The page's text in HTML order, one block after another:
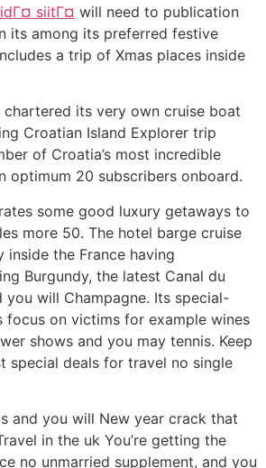
siitГ¤ will need to publication
its among its preferred festive
a trip of Xmas places inside
its very own cruise boat
Croatian Island Explorer trip
of Croatia’s most incredible
optimum 20 subscribers onboard.
some good luxury getaways to
more 50. The hotel barge cruise
the France having
Burgundy, the latest Canal du
you will Champagne. Its special-
focus on victims for example wines
shows and you may tennis. Keep
special deals for travel no single
and you will New year crack that
in the uk You’re getting the
no unmarried supplement, and you